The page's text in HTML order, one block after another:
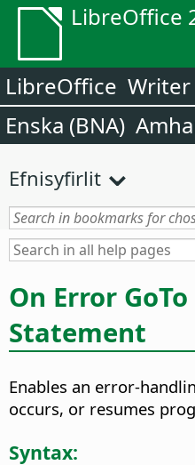
LibreOffice
LibreOffice Writer
Enska (BNA)
Efnisyfirlit
On Error
Statement
Enables an error-
occurs, or resumes
Syntax: